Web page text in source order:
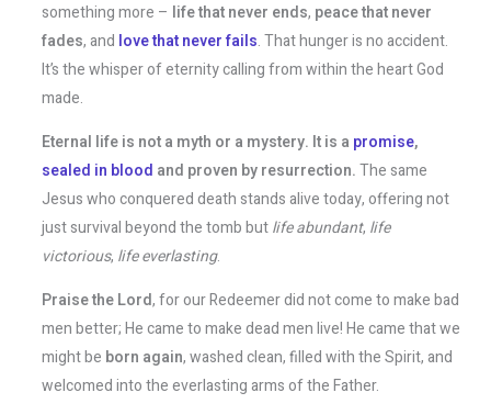
something more – life that never ends, peace that never
fades, and love that never fails. That hunger is no accident.
It’s the whisper of eternity calling from within the heart God
made.
Eternal life is not a myth or a mystery. It is a promise,
sealed in blood and proven by resurrection.The same
Jesus who conquered death stands alive today, offering not
just survival beyond the tomb butlife abundant, life
victorious, life everlasting.
Praise the Lord, for our Redeemer did not come to make bad
men better; He came to make dead men live! He came that we
might be born again, washed clean, filled with the Spirit, and
welcomed into the everlasting arms of the Father.